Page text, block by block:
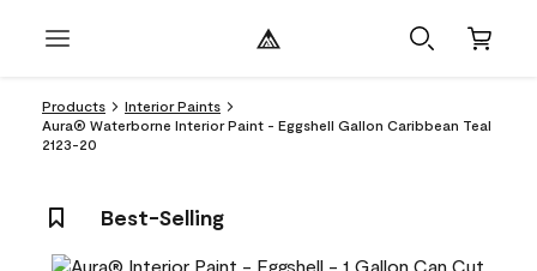
Products
Interior Paints
Aura® Waterborne Interior Paint - Eggshell Gallon Caribbean Teal
2123-20
Best-Selling